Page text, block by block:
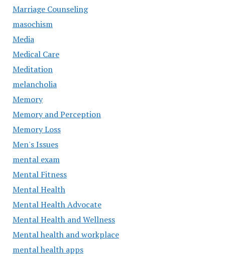
Marriage Counseling
masochism
Media
Medical Care
Meditation
melancholia
Memory
Memory and Perception
Memory Loss
Men's Issues
mental exam
Mental Fitness
Mental Health
Mental Health Advocate
Mental Health and Wellness
Mental health and workplace
mental health apps